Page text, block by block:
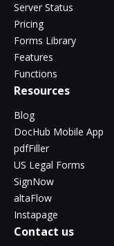
Server Status
Pricing
Forms Library
Features
Functions
Resources
Blog
DocHub Mobile App
pdfFiller
US Legal Forms
SignNow
altaFlow
Instapage
Contact us